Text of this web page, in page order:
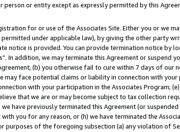
or entity except as expressly permitted by this
for or use of the Associates Site. Either you or we
under applicable law), by giving the other party
notice is provided. You can provide termination notice by
In addition, we may terminate this Agreement or
(b) you otherwise fail to cure within 7 days of our
may face potential claims or liability in connection with
with your participation in the Associates Program;
that we are or may become subject to tax collection
have previously terminated this Agreement (or
you for any reason, or (h) we have terminated the
of the foregoing subsection (a) any violation of